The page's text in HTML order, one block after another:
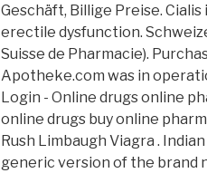
Geschäft, Billige Preise.
erectile dysfunction.
Suisse de Pharmacie).
Apotheke.com was in
Login - Online drugs online
online drugs buy online
Rush Limbaugh Viagra .
generic version of the brand